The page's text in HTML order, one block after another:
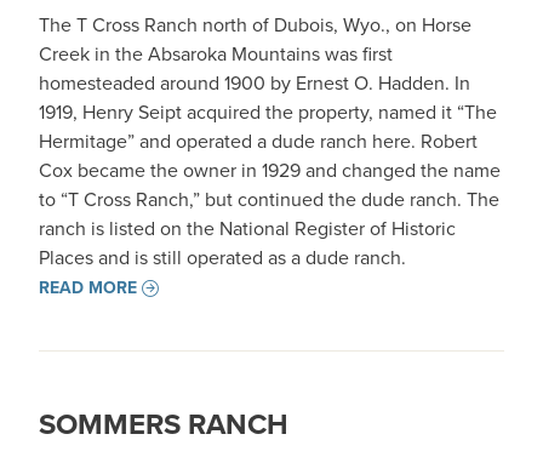
The T Cross Ranch north of Dubois, Wyo., on Horse
Creek in the Absaroka Mountains was first
homesteaded around 1900 by Ernest O. Hadden. In
1919, Henry Seipt acquired the property, named it “The
Hermitage” and operated a dude ranch here. Robert
Cox became the owner in 1929 and changed the name
to “T Cross Ranch,” but continued the dude ranch. The
ranch is listed on the National Register of Historic
Places and is still operated as a dude ranch.
READ MORE
SOMMERS RANCH